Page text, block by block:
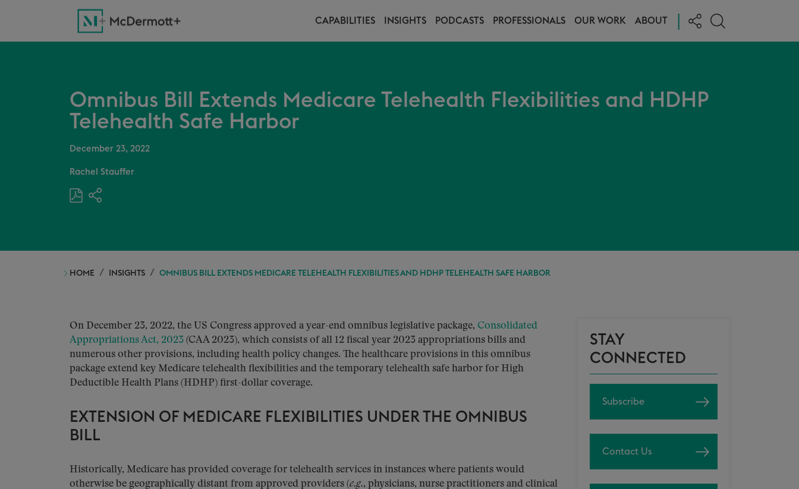
CAPABILITIES INSIGHTS PODCASTS PROFESSIONALS OUR WORK ABOUT
Omnibus Bill Extends Medicare Telehealth Flexibilities and HDHP
Telehealth Safe Harbor
December 23, 2022
Rachel Stauffer
HOME INSIGHTS OMNIBUS BILL EXTENDS MEDICARE TELEHEALTH FLEXIBILITIES AND HDHP TELEHEALTH SAFE HARBOR
On December 23, 2022, the US Congress approved a year-end omnibus legislative package, Consolidated
Appropriations Act, 2023 (CAA 2023), which consists of all 12 fiscal year 2023 appropriations bills and
numerous other provisions, including health policy changes. The healthcare provisions in this omnibus
package extend key Medicare telehealth flexibilities and the temporary telehealth safe harbor for High
Deductible Health Plans (HDHP) first-dollar coverage.
EXTENSION OF MEDICARE FLEXIBILITIES UNDER THE OMNIBUS
BILL
Historically, Medicare has provided coverage for telehealth services in instances where patients would
otherwise be geographically distant from approved providers (e.g., physicians, nurse practitioners and clinical
STAY
CONNECTED
Subscribe
Contact Us